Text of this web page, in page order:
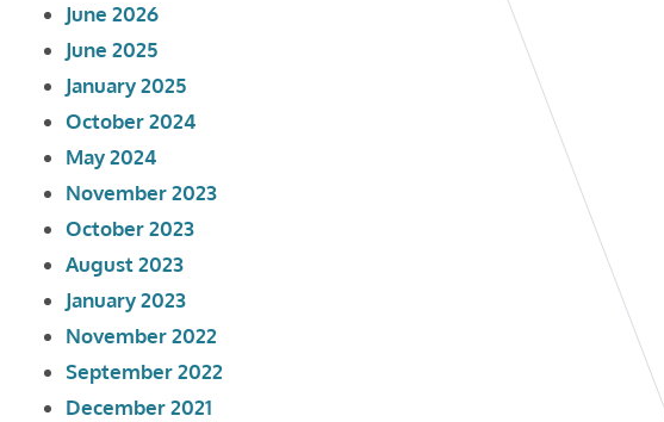
June 2026
June 2025
January 2025
October 2024
May 2024
November 2023
October 2023
August 2023
January 2023
November 2022
September 2022
December 2021